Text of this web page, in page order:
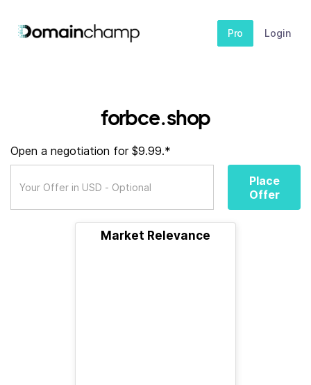
Pro Login
forbce.shop
Open a negotiation for $9.99.*
Place
Offer
Market Relevance